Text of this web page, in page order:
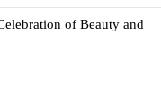
of Beauty and